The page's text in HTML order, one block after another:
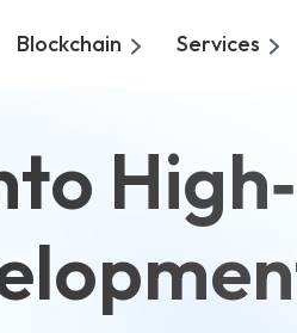
Blockchain Services